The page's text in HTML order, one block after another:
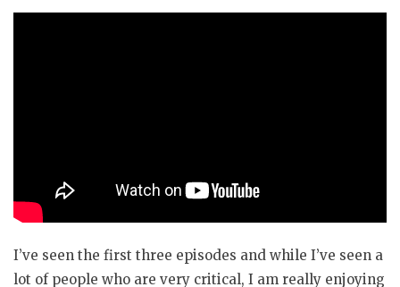
I’ve seen the first three episodes and while I’ve seen a
lot of people who are very critical, I am really enjoying